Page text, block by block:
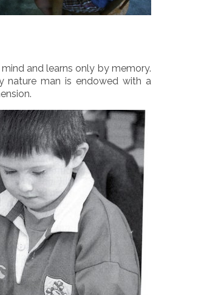
and learns only by memory.
nature man is endowed with a